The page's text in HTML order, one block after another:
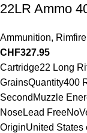
22LR Ammo
Ammunition,
CHF327.95
Cartridge22 Long
GrainsQuantity400
SecondMuzzle
NoseLead
OriginUnited States